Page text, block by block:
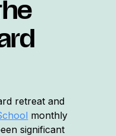
retreat and
monthly
significant